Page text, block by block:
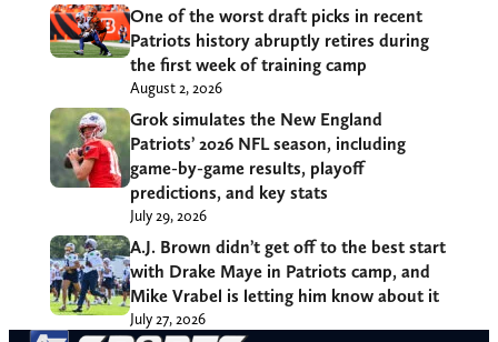
One of the worst draft picks in recent
Patriots history abruptly retires during
the first week of training camp
August 2, 2026
Grok simulates the New England
Patriots’ 2026 NFL season, including
game-by-game results, playoff
predictions, and key stats
July 29, 2026
A.J. Brown didn’t get off to the best start
with Drake Maye in Patriots camp, and
Mike Vrabel is letting him know about it
July 27, 2026